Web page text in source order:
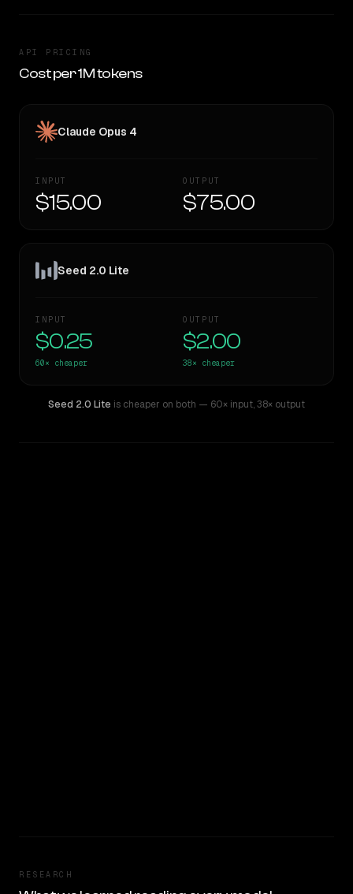
API PRICING
Cost per 1M tokens
Claude Opus 4
INPUT
$15.00
OUTPUT
$75.00
Seed 2.0 Lite
INPUT
$0.25
60× cheaper
OUTPUT
$2.00
38× cheaper
Seed 2.0 Lite is cheaper on both — 60× input,38× output
RESEARCH